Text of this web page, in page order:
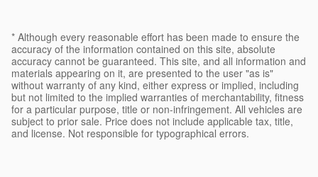
* Although every reasonable effort has been made to ensure the
accuracy of the information contained on this site, absolute
accuracy cannot be guaranteed. This site, and all information and
materials appearing on it, are presented to the user "as is"
without warranty of any kind, either express or implied, including
but not limited to the implied warranties of merchantability, fitness
for a particular purpose, title or non-infringement. All vehicles are
subject to prior sale. Price does not include applicable tax, title,
and license. Not responsible for typographical errors.